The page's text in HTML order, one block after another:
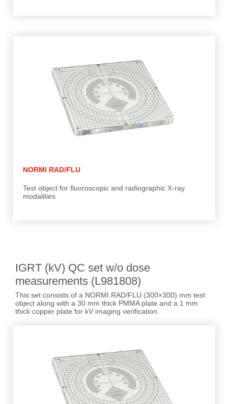
NORMI RAD/FLU
Test object for fluoroscopic and radiographic X-ray
modalities
IGRT (kV) QC set w/o dose
measurements (L981808)
This set consists of a NORMI RAD/FLU (300×300) mm test
object along with a 30 mm thick PMMA plate and a 1 mm
thick copper plate for kV imaging verification.